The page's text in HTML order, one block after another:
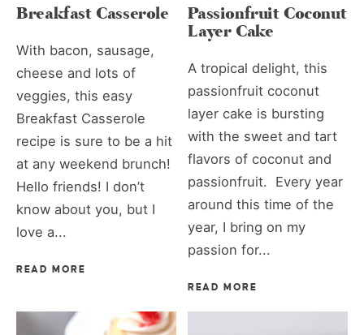
Breakfast Casserole
With bacon, sausage,
cheese and lots of
veggies, this easy
Breakfast Casserole
recipe is sure to be a hit
at any weekend brunch!
Hello friends! I don’t
know about you, but I
love a...
READ MORE
Passionfruit Coconut
Layer Cake
A tropical delight, this
passionfruit coconut
layer cake is bursting
with the sweet and tart
flavors of coconut and
passionfruit. Every year
around this time of the
year, I bring on my
passion for...
READ MORE